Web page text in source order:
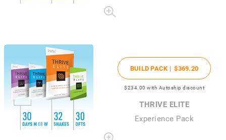
BUILD PACK |$369.20
$234.00 with Autoship discount
THRIVE ELITE
Experience Pack